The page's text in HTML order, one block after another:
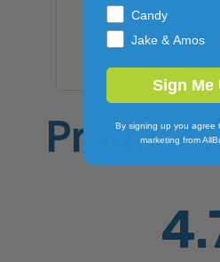
Product
Candy
Jake & Amos
Sign Me
By signing up you agree
marketing from